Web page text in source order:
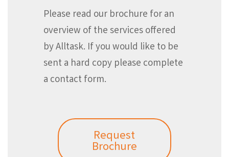
Please read our brochure for an
overview of the services offered
by Alltask. If you would like to be
sent a hard copy please complete
a contact form.
Request
Brochure